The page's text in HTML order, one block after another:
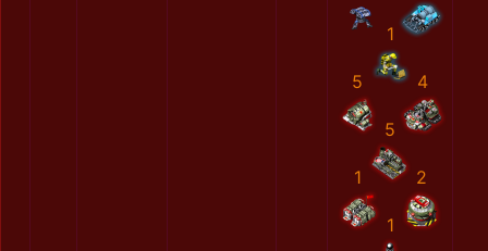
1
5 4
5
1 2
1